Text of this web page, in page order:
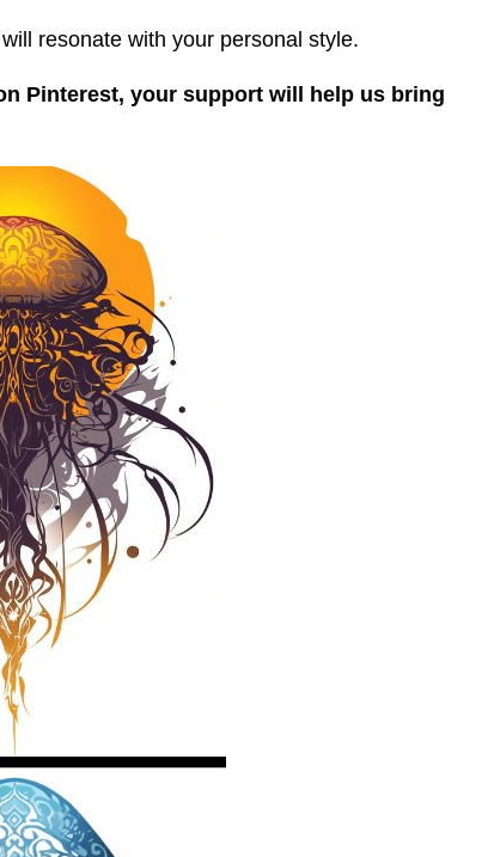
resonate with your personal style.
Pinterest, your support will help us bring